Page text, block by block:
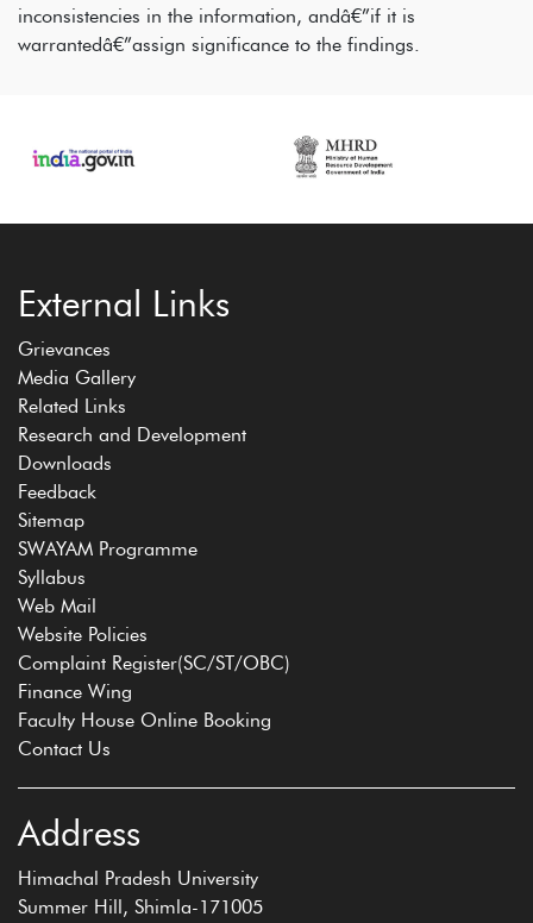
inconsistencies in the information, andâ€”if it is
warrantedâ€”assign significance to the findings.
External Links
Grievances
Media Gallery
Related Links
Research and Development
Downloads
Feedback
Sitemap
SWAYAM Programme
Syllabus
Web Mail
Website Policies
Complaint Register(SC/ST/OBC)
Finance Wing
Faculty House Online Booking
Contact Us
Address
Himachal Pradesh University
Summer Hill, Shimla-171005